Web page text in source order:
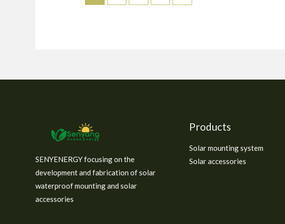
SENYENERGY focusing on the
development and fabrication of solar
waterproof mounting and solar
accessories
Products
Solar mounting system
Solar accessories